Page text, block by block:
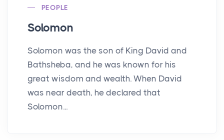
PEOPLE
Solomon
Solomon was the son of King David and
Bathsheba, and he was known for his
great wisdom and wealth. When David
was near death, he declared that
Solomon...